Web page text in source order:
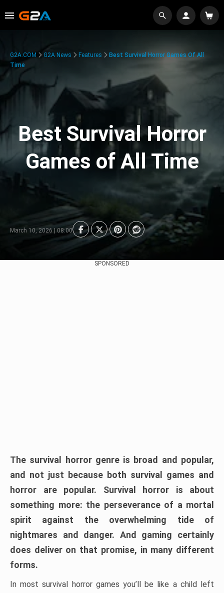
G2A.COM G2A News Features
Best Survival Horror Games Of All
Time
Best Survival Horror
Games of All Time
March 10, 2026 | 08:00
SPONSORED
The survival horror genre is broad and popular,
and not just because both survival games and
horror are popular. Survival horror is about
something more: the perseverance of a mortal
spirit against the overwhelming tide of
nightmares and danger. And gaming certainly
does deliver on that promise, in many different
forms.
In most survival horror games you’ll be like a child left